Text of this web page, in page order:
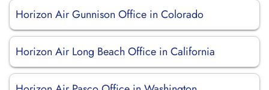
Horizon Air Gunnison Office in Colorado
Horizon Air Long Beach Office in California